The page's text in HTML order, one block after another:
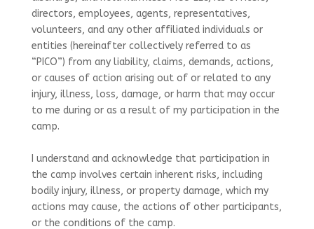
directors, employees, agents, representatives,
volunteers, and any other affiliated individuals or
entities (hereinafter collectively referred to as
“PICO”) from any liability, claims, demands, actions,
or causes of action arising out of or related to any
injury, illness, loss, damage, or harm that may occur
to me during or as a result of my participation in the
camp.
I understand and acknowledge that participation in
the camp involves certain inherent risks, including
bodily injury, illness, or property damage, which my
actions may cause, the actions of other participants,
or the conditions of the camp.